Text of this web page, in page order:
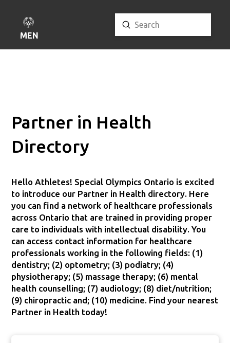
MENU Search
Submit
Partner in Health
Directory
Hello Athletes! Special Olympics Ontario is excited
to introduce our Partner in Health directory. Here
you can find a network of healthcare professionals
across Ontario that are trained in providing proper
care to individuals with intellectual disability. You
can access contact information for healthcare
professionals working in the following fields: (1)
dentistry; (2) optometry; (3) podiatry; (4)
physiotherapy; (5) massage therapy; (6) mental
health counselling; (7) audiology; (8) diet/nutrition;
(9) chiropractic and; (10) medicine. Find your nearest
Partner in Health today!